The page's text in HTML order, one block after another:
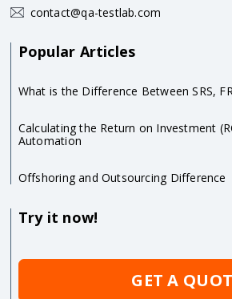
contact@qa-testlab.com
Popular Articles
What is the Difference Between SRS,
Calculating the Return on Investment
Automation
Offshoring and Outsourcing Difference
Try it now!
GET A